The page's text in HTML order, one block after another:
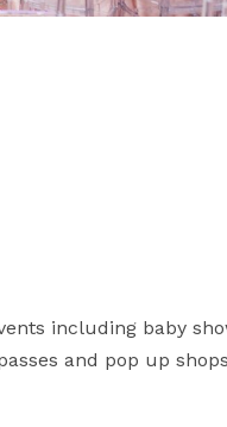
including baby
and pop up